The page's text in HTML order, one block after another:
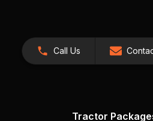
Call Us
Tractor